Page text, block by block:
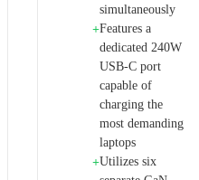
simultaneously
+Features a
dedicated 240W
USB-C port
capable of
charging the
most demanding
laptops
+Utilizes six